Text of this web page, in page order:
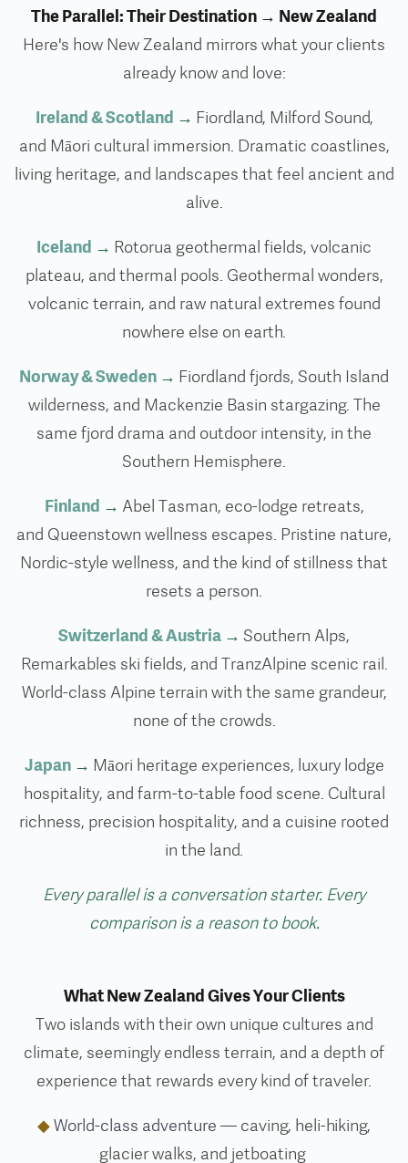
The Parallel: Their Destination → New Zealand
Here's how New Zealand mirrors what your clients
already know and love:
Ireland & Scotland → Fiordland, Milford Sound,
and Māori cultural immersion. Dramatic coastlines,
living heritage, and landscapes that feel ancient and
alive.
Iceland → Rotorua geothermal fields, volcanic
plateau, and thermal pools. Geothermal wonders,
volcanic terrain, and raw natural extremes found
nowhere else on earth.
Norway & Sweden → Fiordland fjords, South Island
wilderness, and Mackenzie Basin stargazing. The
same fjord drama and outdoor intensity, in the
Southern Hemisphere.
Finland → Abel Tasman, eco-lodge retreats,
and Queenstown wellness escapes. Pristine nature,
Nordic-style wellness, and the kind of stillness that
resets a person.
Switzerland & Austria → Southern Alps,
Remarkables ski fields, and TranzAlpine scenic rail.
World-class Alpine terrain with the same grandeur,
none of the crowds.
Japan → Māori heritage experiences, luxury lodge
hospitality, and farm-to-table food scene. Cultural
richness, precision hospitality, and a cuisine rooted
in the land.
Every parallel is a conversation starter. Every
comparison is a reason to book.
What New Zealand Gives Your Clients
Two islands with their own unique cultures and
climate, seemingly endless terrain, and a depth of
experience that rewards every kind of traveler.
◆ World-class adventure — caving, heli-hiking,
glacier walks, and jetboating